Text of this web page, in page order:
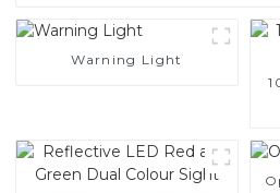
Warning Light